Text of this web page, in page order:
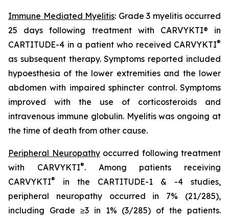
Immune Mediated Myelitis: Grade 3 myelitis occurred
25 days following treatment with CARVYKTI® in
CARTITUDE-4 in a patient who received CARVYKTI®
as subsequent therapy. Symptoms reported included
hypoesthesia of the lower extremities and the lower
abdomen with impaired sphincter control. Symptoms
improved with the use of corticosteroids and
intravenous immune globulin. Myelitis was ongoing at
the time of death from other cause.
Peripheral Neuropathyoccurred following treatment
with CARVYKTI®. Among patients receiving
CARVYKTI®
in the CARTITUDE-1 & -4 studies,
peripheral neuropathy occurred in 7% (21/285),
including Grade ≥3 in 1% (3/285) of the patients.